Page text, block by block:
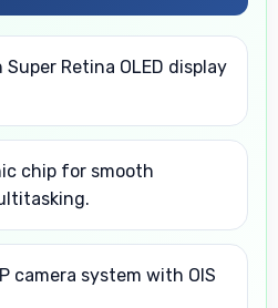
Retina OLED display
chip for smooth
camera system with OIS